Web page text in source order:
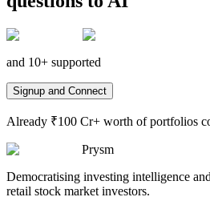
and 10+ supported
Signup and Connect
Already ₹100 Cr+ worth of portfolios
Prysm
Democratising investing intelligence
retail stock market investors.